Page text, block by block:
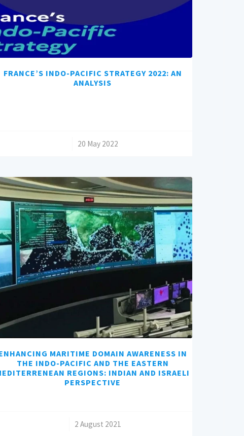
FRANCE’S INDO-PACIFIC STRATEGY 2022: AN
ANALYSIS
20 May 2022
MARITIME DOMAIN AWARENESS IN
THE INDO-PACIFIC AND THE EASTERN
REGIONS: INDIAN AND ISRAELI
PERSPECTIVE
2 August 2021